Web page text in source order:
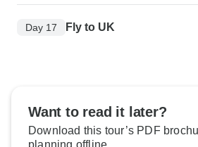
Day 17 Fly to UK
Want to read it later?
Download this tour’s PDF